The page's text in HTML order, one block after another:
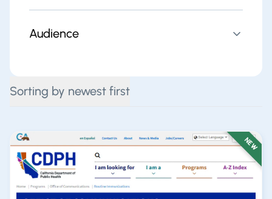
Audience
Sorting by newest first
NEW